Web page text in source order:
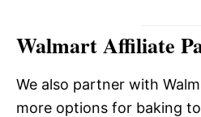
Walmart Affiliate
We also partner with
more options for baking